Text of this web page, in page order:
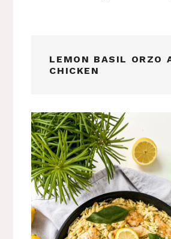
LEMON BASIL ORZO
CHICKEN